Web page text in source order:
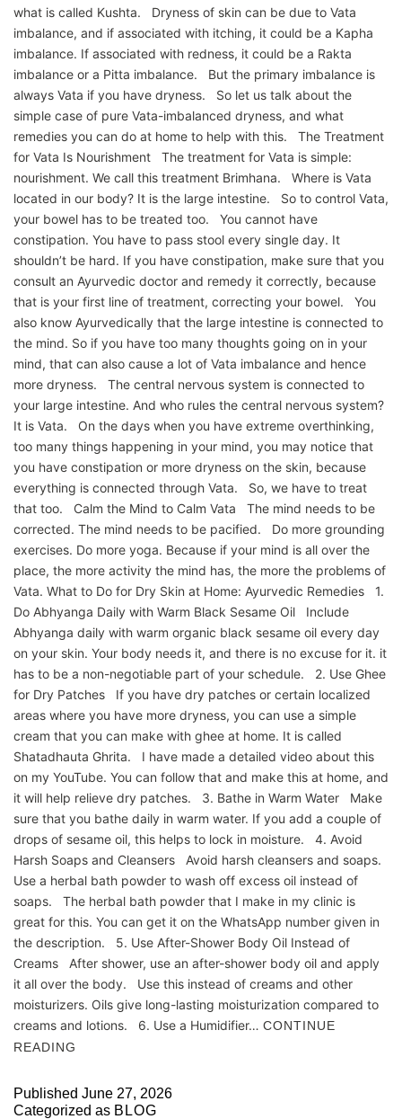
what is called Kushta. Dryness of skin can be due to Vata
imbalance, and if associated with itching, it could be a Kapha
imbalance. If associated with redness, it could be a Rakta
imbalance or a Pitta imbalance. But the primary imbalance is
always Vata if you have dryness. So let us talk about the
simple case of pure Vata-imbalanced dryness, and what
remedies you can do at home to help with this. The Treatment
for Vata Is Nourishment The treatment for Vata is simple:
nourishment. We call this treatment Brimhana. Where is Vata
located in our body? It is the large intestine. So to control Vata,
your bowel has to be treated too. You cannot have
constipation. You have to pass stool every single day. It
shouldn’t be hard. If you have constipation, make sure that you
consult an Ayurvedic doctor and remedy it correctly, because
that is your first line of treatment, correcting your bowel. You
also know Ayurvedically that the large intestine is connected to
the mind. So if you have too many thoughts going on in your
mind, that can also cause a lot of Vata imbalance and hence
more dryness. The central nervous system is connected to
your large intestine. And who rules the central nervous system?
It is Vata. On the days when you have extreme overthinking,
too many things happening in your mind, you may notice that
you have constipation or more dryness on the skin, because
everything is connected through Vata. So, we have to treat
that too. Calm the Mind to Calm Vata The mind needs to be
corrected. The mind needs to be pacified. Do more grounding
exercises. Do more yoga. Because if your mind is all over the
place, the more activity the mind has, the more the problems of
Vata. What to Do for Dry Skin at Home: Ayurvedic Remedies 1.
Do Abhyanga Daily with Warm Black Sesame Oil Include
Abhyanga daily with warm organic black sesame oil every day
on your skin. Your body needs it, and there is no excuse for it. it
has to be a non-negotiable part of your schedule. 2. Use Ghee
for Dry Patches If you have dry patches or certain localized
areas where you have more dryness, you can use a simple
cream that you can make with ghee at home. It is called
Shatadhauta Ghrita. I have made a detailed video about this
on my YouTube. You can follow that and make this at home, and
it will help relieve dry patches. 3. Bathe in Warm Water Make
sure that you bathe daily in warm water. If you add a couple of
drops of sesame oil, this helps to lock in moisture. 4. Avoid
Harsh Soaps and Cleansers Avoid harsh cleansers and soaps.
Use a herbal bath powder to wash off excess oil instead of
soaps. The herbal bath powder that I make in my clinic is
great for this. You can get it on the WhatsApp number given in
the description. 5. Use After-Shower Body Oil Instead of
Creams After shower, use an after-shower body oil and apply
it all over the body. Use this instead of creams and other
moisturizers. Oils give long-lasting moisturization compared to
creams and lotions. 6. Use a Humidifier… CONTINUE
READING
Published June 27, 2026
Categorized as BLOG